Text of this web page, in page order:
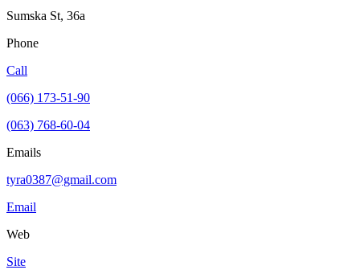
Sumska St, 36а
Phone
Call
(066) 173-51-90
(063) 768-60-04
Emails
tyra0387@gmail.com
Email
Web
Site